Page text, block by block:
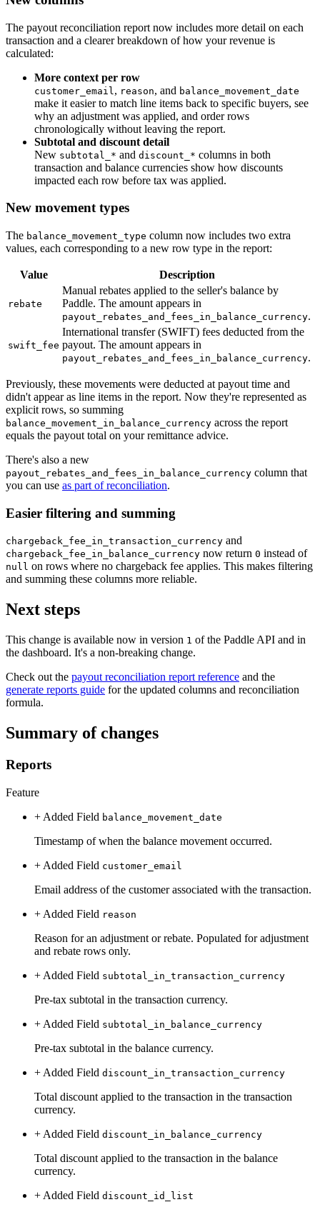
The payout reconciliation report now includes more detail on each
transaction and a clearer breakdown of how your revenue is
calculated:
More context per row
customer_email , reason, and balance_movement_date
make it easier to match line items back to specific buyers, see
why an adjustment was applied, and order rows
chronologically without leaving the report.
Subtotal and discount detail
New subtotal_* and discount_* columns in both
transaction and balance currencies show how discounts
impacted each row before tax was applied.
New movement types
The balance_movement_type column now includes two extra
values, each corresponding to a new row type in the report:
Value Description
rebate
Manual rebates applied to the seller's balance by
Paddle. The amount appears in
payout_rebates_and_fees_in_balance_currency.
swift_fee
International transfer (SWIFT) fees deducted from the
payout. The amount appears in
payout_rebates_and_fees_in_balance_currency.
Previously, these movements were deducted at payout time and
didn't appear as line items in the report. Now they're represented as
explicit rows, so summing
balance_movement_in_balance_currency across the report
equals the payout total on your remittance advice.
There's also a new
payout_rebates_and_fees_in_balance_currency column that
you can use as part of reconciliation.
Easier filtering and summing
chargeback_fee_in_transaction_currency and
chargeback_fee_in_balance_currency now return 0 instead of
null on rows where no chargeback fee applies. This makes filtering
and summing these columns more reliable.
Next steps
This change is available now in version 1 of the Paddle API and in
the dashboard. It's a non-breaking change.
Check out the payout reconciliation report reference and the
generate reports guide for the updated columns and reconciliation
formula.
Summary of changes
Reports
Feature
+ Added Field balance_movement_date
Timestamp of when the balance movement occurred.
+ Added Field customer_email
Email address of the customer associated with the transaction.
+ Added Field reason
Reason for an adjustment or rebate. Populated for adjustment
and rebate rows only.
+ Added Field subtotal_in_transaction_currency
Pre-tax subtotal in the transaction currency.
+ Added Field subtotal_in_balance_currency
Pre-tax subtotal in the balance currency.
+ Added Field discount_in_transaction_currency
Total discount applied to the transaction in the transaction
currency.
+ Added Field discount_in_balance_currency
Total discount applied to the transaction in the balance
currency.
+ Added Field discount_id_list